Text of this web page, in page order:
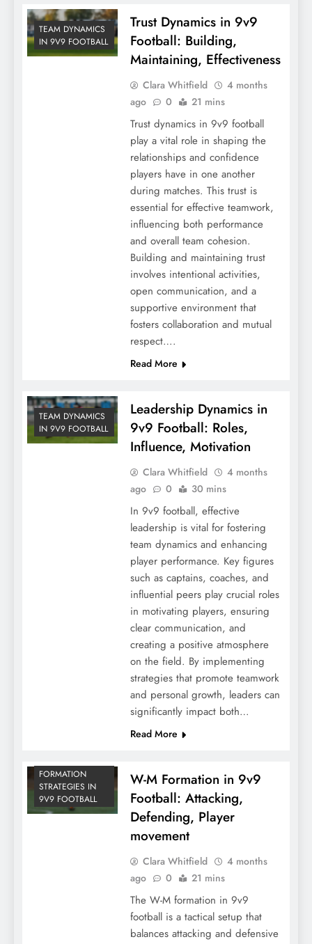
TEAM DYNAMICS
IN 9V9 FOOTBALL
Trust Dynamics in 9v9
Football: Building,
Maintaining, Effectiveness
Clara Whitfield
4 months
ago
0 21 mins
Trust dynamics in 9v9 football
play a vital role in shaping the
relationships and confidence
players have in one another
during matches. This trust is
essential for effective teamwork,
influencing both performance
and overall team cohesion.
Building and maintaining trust
involves intentional activities,
open communication, and a
supportive environment that
fosters collaboration and mutual
respect….
Read More
TEAM DYNAMICS
IN 9V9 FOOTBALL
Leadership Dynamics in
9v9 Football: Roles,
Influence, Motivation
Clara Whitfield
4 months
ago
0 30 mins
In 9v9 football, effective
leadership is vital for fostering
team dynamics and enhancing
player performance. Key figures
such as captains, coaches, and
influential peers play crucial roles
in motivating players, ensuring
clear communication, and
creating a positive atmosphere
on the field. By implementing
strategies that promote teamwork
and personal growth, leaders can
significantly impact both…
Read More
FORMATION
STRATEGIES IN
9V9 FOOTBALL
W-M Formation in 9v9
Football: Attacking,
Defending, Player
movement
Clara Whitfield
4 months
ago
0 21 mins
The W-M formation in 9v9
football is a tactical setup that
balances attacking and defensive